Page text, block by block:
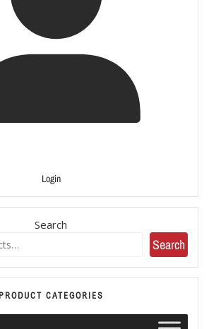
Login
Search
Search
PRODUCT CATEGORIES